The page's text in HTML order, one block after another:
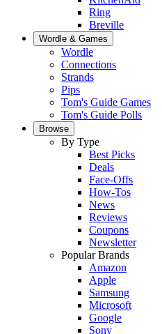
Ring
Breville
Wordle & Games
Wordle
Connections
Strands
Pips
Tom's Guide Games
Tom's Guide Polls
Browse
By Type
Best Picks
Deals
Face-Offs
How-Tos
News
Reviews
Coupons
Newsletter
Popular Brands
Amazon
Apple
Samsung
Microsoft
Google
Sony